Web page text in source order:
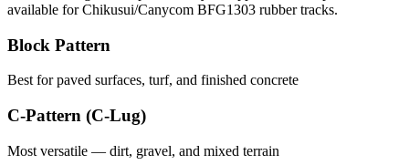
available forChikusui/Canycom BFG1303 rubber tracks.
Block Pattern
Best for paved surfaces, turf, and finished concrete
C-Pattern (C-Lug)
Most versatile — dirt, gravel, and mixed terrain